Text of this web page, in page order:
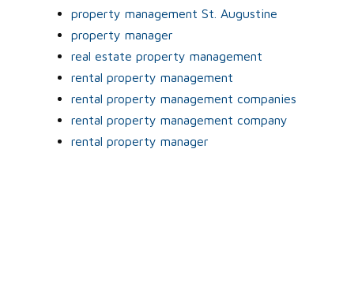
property management St. Augustine
property manager
real estate property management
rental property management
rental property management companies
rental property management company
rental property manager